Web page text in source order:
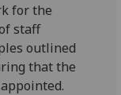
for the
staff
outlined
that the